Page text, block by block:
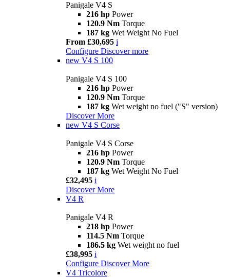
Panigale V4 S
216 hp Power
120.9 Nm Torque
187 kg Wet Weight No Fuel
From £30,695 i
Configure Discover more
new V4 S 100
Panigale V4 S 100
216 hp Power
120.9 Nm Torque
187 kg Wet weight no fuel ("S" version)
Discover More
new V4 S Corse
Panigale V4 S Corse
216 hp Power
120.9 Nm Torque
187 kg Wet Weight No Fuel
£32,495 i
Discover More
V4 R
Panigale V4 R
218 hp Power
114.5 Nm Torque
186.5 kg Wet weight no fuel
£38,995 i
Configure Discover More
V4 Tricolore